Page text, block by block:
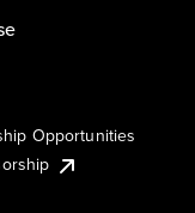
Opportunities